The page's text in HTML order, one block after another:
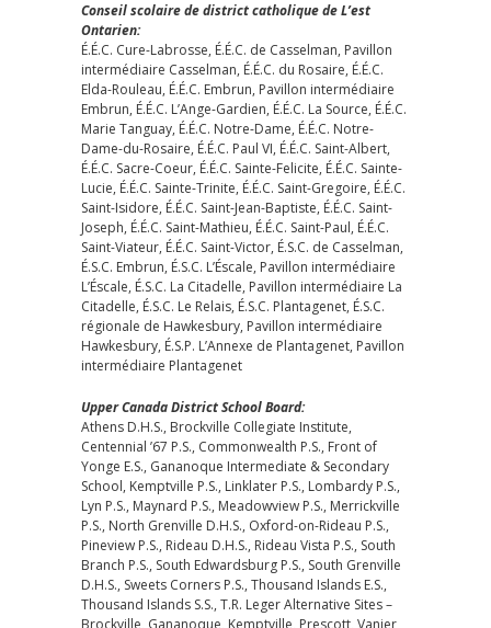
Conseil scolaire de district catholique de L’est
Ontarien:
É.É.C. Cure-Labrosse, É.É.C. de Casselman, Pavillon
intermédiaire Casselman, É.É.C. du Rosaire, É.É.C.
Elda-Rouleau, É.É.C. Embrun, Pavillon intermédiaire
Embrun, É.É.C. L’Ange-Gardien, É.É.C. La Source, É.É.C.
Marie Tanguay, É.É.C. Notre-Dame, É.É.C. Notre-
Dame-du-Rosaire, É.É.C. Paul VI, É.É.C. Saint-Albert,
É.É.C. Sacre-Coeur, É.É.C. Sainte-Felicite, É.É.C. Sainte-
Lucie, É.É.C. Sainte-Trinite, É.É.C. Saint-Gregoire, É.É.C.
Saint-Isidore, É.É.C. Saint-Jean-Baptiste, É.É.C. Saint-
Joseph, É.É.C. Saint-Mathieu, É.É.C. Saint-Paul, É.É.C.
Saint-Viateur, É.É.C. Saint-Victor, É.S.C. de Casselman,
É.S.C. Embrun, É.S.C. L’Éscale, Pavillon intermédiaire
L’Éscale, É.S.C. La Citadelle, Pavillon intermédiaire La
Citadelle, É.S.C. Le Relais, É.S.C. Plantagenet, É.S.C.
régionale de Hawkesbury, Pavillon intermédiaire
Hawkesbury, É.S.P. L’Annexe de Plantagenet, Pavillon
intermédiaire Plantagenet
Upper Canada District School Board:
Athens D.H.S., Brockville Collegiate Institute,
Centennial ’67 P.S., Commonwealth P.S., Front of
Yonge E.S., Gananoque Intermediate & Secondary
School, Kemptville P.S., Linklater P.S., Lombardy P.S.,
Lyn P.S., Maynard P.S., Meadowview P.S., Merrickville
P.S., North Grenville D.H.S., Oxford-on-Rideau P.S.,
Pineview P.S., Rideau D.H.S., Rideau Vista P.S., South
Branch P.S., South Edwardsburg P.S., South Grenville
D.H.S., Sweets Corners P.S., Thousand Islands E.S.,
Thousand Islands S.S., T.R. Leger Alternative Sites –
Brockville, Gananoque, Kemptville, Prescott, Vanier